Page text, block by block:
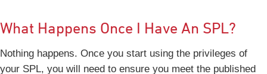
What Happens Once I Have An SPL?
Nothing happens. Once you start using the privileges of
your SPL, you will need to ensure you meet the published